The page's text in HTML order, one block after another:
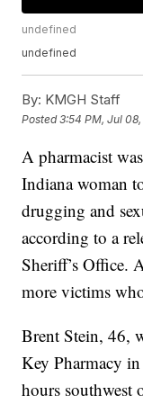
undefined
undefined
By: KMGH Staff
Posted3:54 PM, Jul
A pharmacist
Indiana woman
drugging and
according to a
Sheriff’s Office.
more victims
Brent Stein, 46,
Key Pharmacy
hours southwest